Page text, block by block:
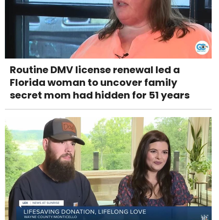
Routine DMV license renewal led a
Florida woman to uncover family
secret mom had hidden for 51 years